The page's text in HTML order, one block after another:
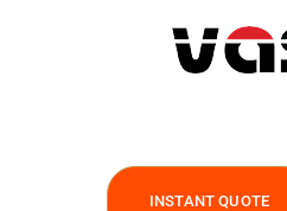
INSTANT QUOTE